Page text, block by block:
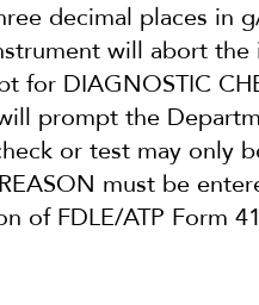
decimal places in
will abort
for DIAGNOSTIC
prompt the
or test may only
must be
of FDLE/ATP Form